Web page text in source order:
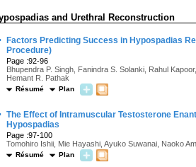
and Urethral Reconstruction
Factors Predicting Success in Hypospadias
Procedure)
Page :92-96
Bhupendra P. Singh, Fanindra S. Solanki, Rahul
Hemant R. Pathak
Résumé Plan
The Effect of Intramuscular Testosterone
Hypospadias
Page :97-100
Tomohiro Ishii, Mie Hayashi, Ayuko Suwanai, Naoko
Résumé Plan